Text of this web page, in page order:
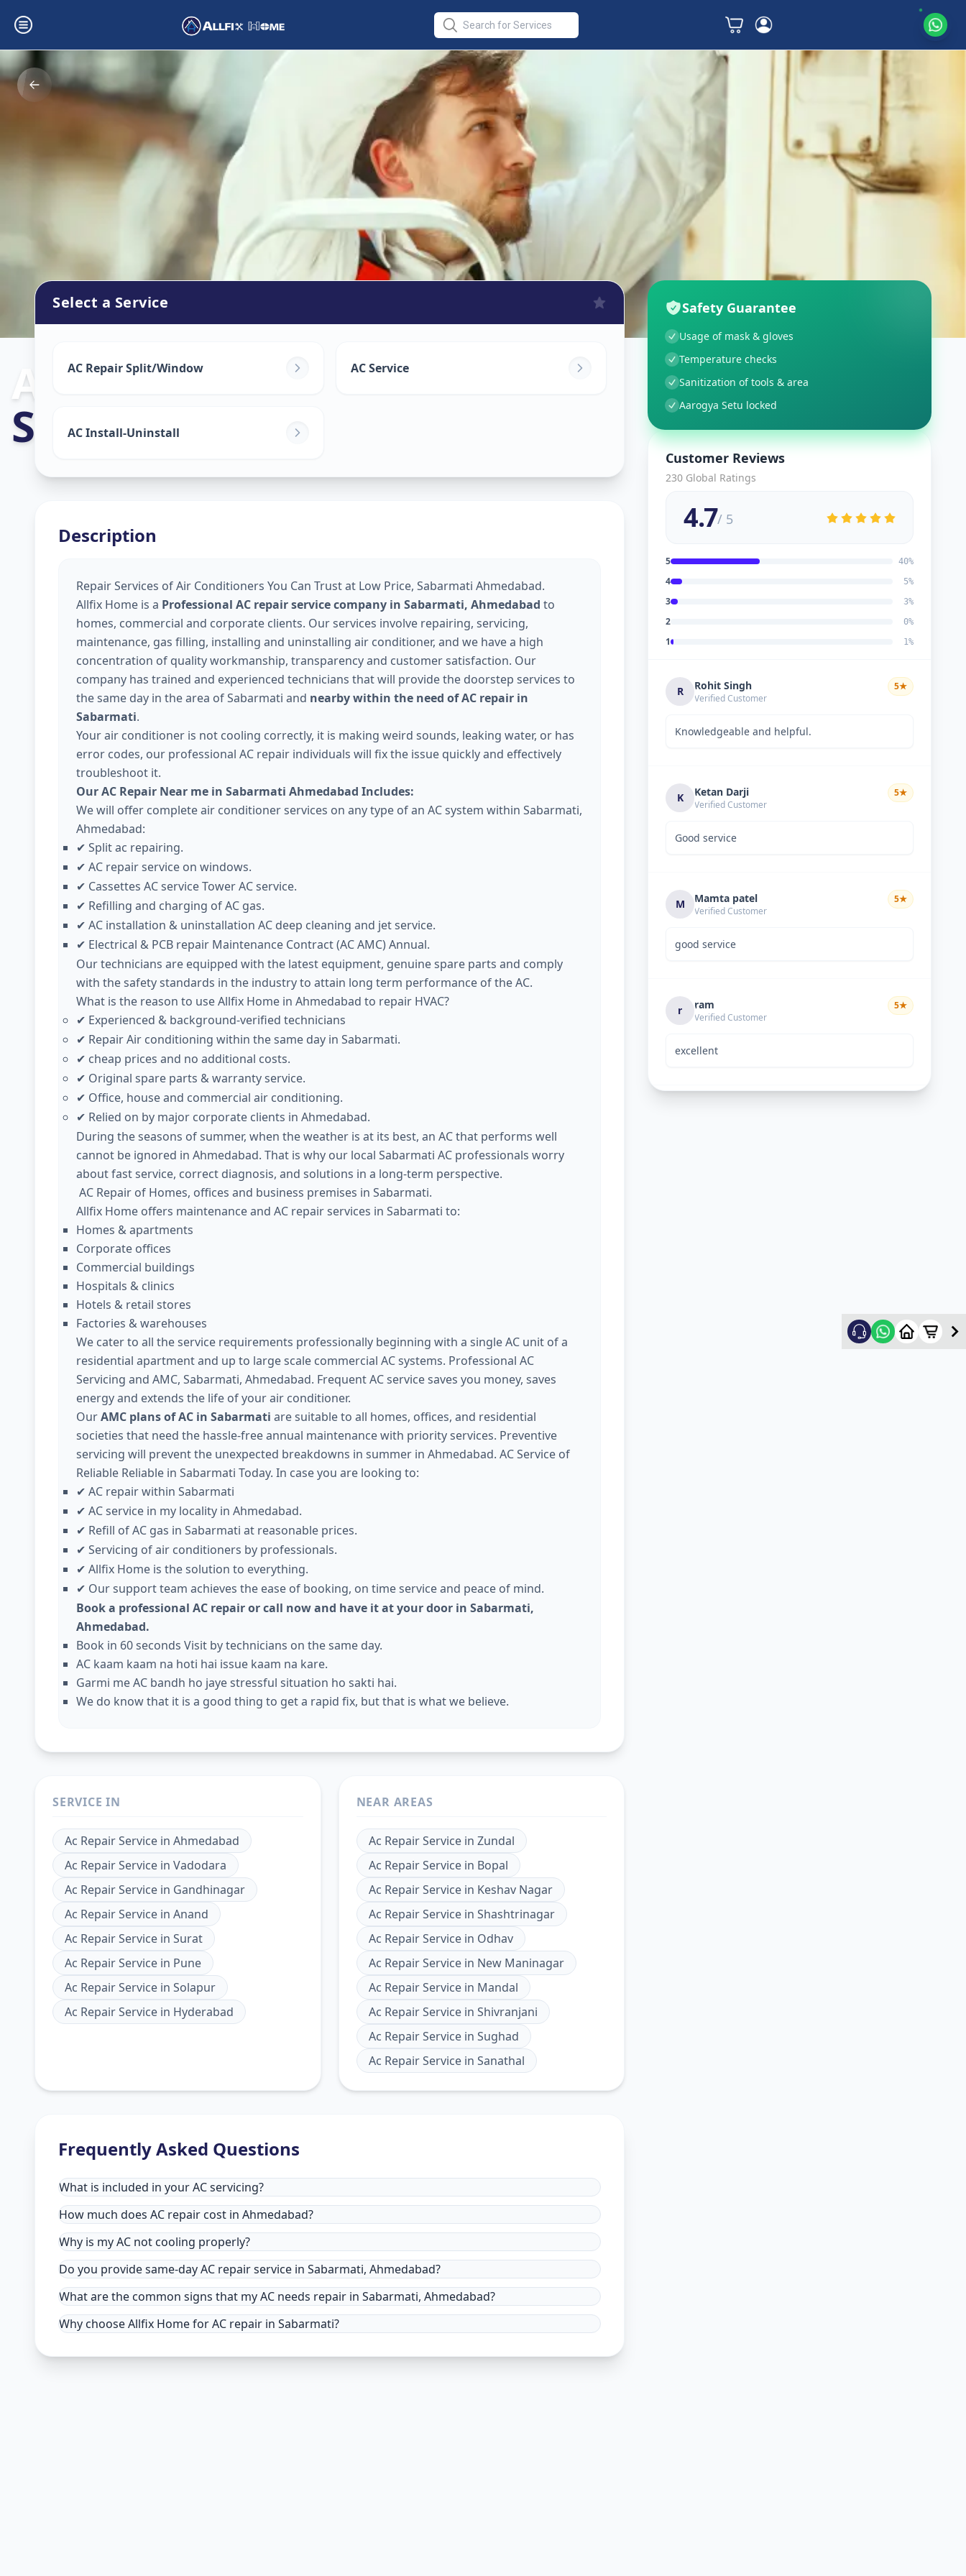
Ac Repair Servicein
Sabarmati Ahmedabad
Select a Service
AC Repair Split/Window AC Service
AC Install-Uninstall
Description
Repair Services of Air Conditioners You Can Trust at Low Price, Sabarmati Ahmedabad.
Allfix Home is a Professional AC repair service company in Sabarmati, Ahmedabad to
homes, commercial and corporate clients. Our services involve repairing, servicing,
maintenance, gas filling, installing and uninstalling air conditioner, and we have a high
concentration of quality workmanship, transparency and customer satisfaction. Our
company has trained and experienced technicians that will provide the doorstep services to
the same day in the area of Sabarmati and nearby within the need of AC repair in
Sabarmati.
Your air conditioner is not cooling correctly, it is making weird sounds, leaking water, or has
error codes, our professional AC repair individuals will fix the issue quickly and effectively
troubleshoot it.
Our AC Repair Near me in Sabarmati Ahmedabad Includes:
We will offer complete air conditioner services on any type of an AC system within Sabarmati,
Ahmedabad:
✔ Split ac repairing.
✔ AC repair service on windows.
✔ Cassettes AC service Tower AC service.
✔ Refilling and charging of AC gas.
✔ AC installation & uninstallation AC deep cleaning and jet service.
✔ Electrical & PCB repair Maintenance Contract (AC AMC) Annual.
Our technicians are equipped with the latest equipment, genuine spare parts and comply
with the safety standards in the industry to attain long term performance of the AC.
What is the reason to use Allfix Home in Ahmedabad to repair HVAC?
✔ Experienced & background-verified technicians
✔ Repair Air conditioning within the same day in Sabarmati.
✔ cheap prices and no additional costs.
✔ Original spare parts & warranty service.
✔ Office, house and commercial air conditioning.
✔ Relied on by major corporate clients in Ahmedabad.
During the seasons of summer, when the weather is at its best, an AC that performs well
cannot be ignored in Ahmedabad. That is why our local Sabarmati AC professionals worry
about fast service, correct diagnosis, and solutions in a long-term perspective.
AC Repair of Homes, offices and business premises in Sabarmati.
Allfix Home offers maintenance and AC repair services in Sabarmati to:
Homes & apartments
Corporate offices
Commercial buildings
Hospitals & clinics
Hotels & retail stores
Factories & warehouses
We cater to all the service requirements professionally beginning with a single AC unit of a
residential apartment and up to large scale commercial AC systems. Professional AC
Servicing and AMC, Sabarmati, Ahmedabad. Frequent AC service saves you money, saves
energy and extends the life of your air conditioner.
OurAMC plans of AC in Sabarmati are suitable to all homes, offices, and residential
societies that need the hassle-free annual maintenance with priority services. Preventive
servicing will prevent the unexpected breakdowns in summer in Ahmedabad. AC Service of
Reliable Reliable in Sabarmati Today. In case you are looking to:
✔ AC repair within Sabarmati
✔ AC service in my locality in Ahmedabad.
✔ Refill of AC gas in Sabarmati at reasonable prices.
✔ Servicing of air conditioners by professionals.
✔ Allfix Home is the solution to everything.
✔ Our support team achieves the ease of booking, on time service and peace of mind.
Book a professional AC repair or call now and have it at your door in Sabarmati,
Ahmedabad.
Book in 60 seconds Visit by technicians on the same day.
AC kaam kaam na hoti hai issue kaam na kare.
Garmi me AC bandh ho jaye stressful situation ho sakti hai.
We do know that it is a good thing to get a rapid fix, but that is what we believe.
SERVICE IN
Ac Repair Service in Ahmedabad
Ac Repair Service in Vadodara
Ac Repair Service in Gandhinagar
Ac Repair Service in Anand
Ac Repair Service in Surat
Ac Repair Service in Pune
Ac Repair Service in Solapur
Ac Repair Service in Hyderabad
NEAR AREAS
Ac Repair Servicein Zundal
Ac Repair Servicein Bopal
Ac Repair Servicein Keshav Nagar
Ac Repair Servicein Shashtrinagar
Ac Repair Servicein Odhav
Ac Repair Servicein New Maninagar
Ac Repair Servicein Mandal
Ac Repair Servicein Shivranjani
Ac Repair Servicein Sughad
Ac Repair Servicein Sanathal
Frequently Asked Questions
What is included in your AC servicing?
How much does AC repair cost in Ahmedabad?
Why is my AC not cooling properly?
Do you provide same-day AC repair service in Sabarmati, Ahmedabad?
What are the common signs that my AC needs repair in Sabarmati, Ahmedabad?
Why choose Allfix Home for AC repair in Sabarmati?
Safety Guarantee
Usage of mask & gloves
Temperature checks
Sanitization of tools & area
Aarogya Setu locked
Customer Reviews
230 Global Ratings
4.7/ 5
5 40%
4 5%
3 3%
2 0%
1 1%
R Rohit Singh
Verified Customer
5★
Knowledgeable and helpful.
K Ketan Darji
Verified Customer
5★
Good service
M Mamta patel
Verified Customer
5★
good service
r ram
Verified Customer
5★
excellent
5★